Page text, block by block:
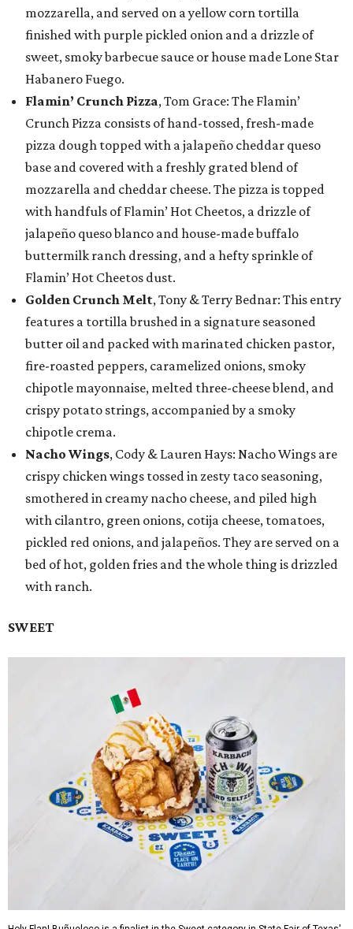
mozzarella, and served on a yellow corn tortilla
finished with purple pickled onion and a drizzle of
sweet, smoky barbecue sauce or house made Lone Star
Habanero Fuego.
Flamin’ Crunch Pizza, Tom Grace: The Flamin’
Crunch Pizza consists of hand-tossed, fresh-made
pizza dough topped with a jalapeño cheddar queso
base and covered with a freshly grated blend of
mozzarella and cheddar cheese. The pizza is topped
with handfuls of Flamin’ Hot Cheetos, a drizzle of
jalapeño queso blanco and house-made buffalo
buttermilk ranch dressing, and a hefty sprinkle of
Flamin’ Hot Cheetos dust.
Golden Crunch Melt, Tony & Terry Bednar: This entry
features a tortilla brushed in a signature seasoned
butter oil and packed with marinated chicken pastor,
fire-roasted peppers, caramelized onions, smoky
chipotle mayonnaise, melted three-cheese blend, and
crispy potato strings, accompanied by a smoky
chipotle crema.
Nacho Wings, Cody & Lauren Hays: Nacho Wings are
crispy chicken wings tossed in zesty taco seasoning,
smothered in creamy nacho cheese, and piled high
with cilantro, green onions, cotija cheese, tomatoes,
pickled red onions, and jalapeños. They are served on a
bed of hot, golden fries and the whole thing is drizzled
with ranch.
SWEET